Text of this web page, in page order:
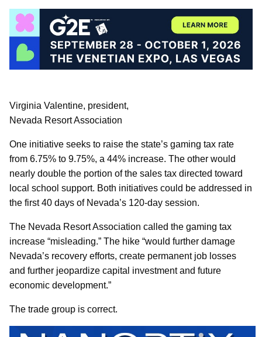
Virginia Valentine, president,
Nevada Resort Association
One initiative seeks to raise the state’s gaming tax rate
from 6.75% to 9.75%, a 44% increase. The other would
nearly double the portion of the sales tax directed toward
local school support. Both initiatives could be addressed in
the first 40 days of Nevada’s 120-day session.
The Nevada Resort Association called the gaming tax
increase “misleading.” The hike “would further damage
Nevada’s recovery efforts, create permanent job losses
and further jeopardize capital investment and future
economic development.”
The trade group is correct.